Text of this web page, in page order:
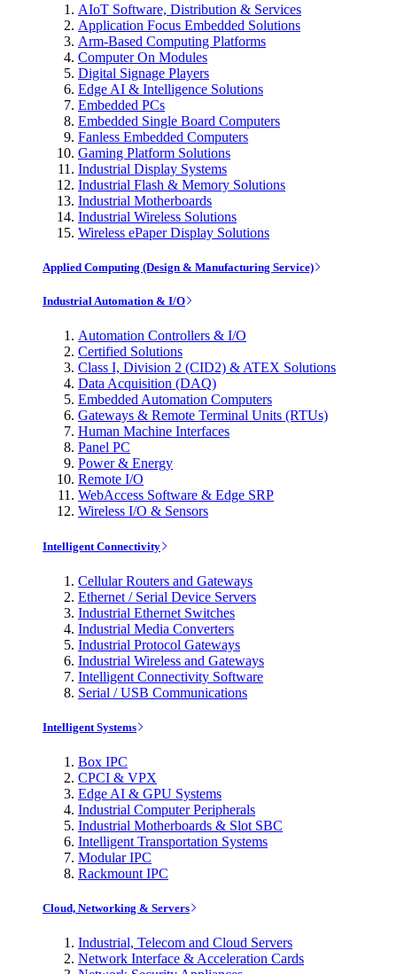
AIoT Software, Distribution & Services
Application Focus Embedded Solutions
Arm-Based Computing Platforms
Computer On Modules
Digital Signage Players
Edge AI & Intelligence Solutions
Embedded PCs
Embedded Single Board Computers
Fanless Embedded Computers
Gaming Platform Solutions
Industrial Display Systems
Industrial Flash & Memory Solutions
Industrial Motherboards
Industrial Wireless Solutions
Wireless ePaper Display Solutions
Applied Computing (Design & Manufacturing Service)
Industrial Automation & I/O
Automation Controllers & I/O
Certified Solutions
Class I, Division 2 (CID2) & ATEX Solutions
Data Acquisition (DAQ)
Embedded Automation Computers
Gateways & Remote Terminal Units (RTUs)
Human Machine Interfaces
Panel PC
Power & Energy
Remote I/O
WebAccess Software & Edge SRP
Wireless I/O & Sensors
Intelligent Connectivity
Cellular Routers and Gateways
Ethernet / Serial Device Servers
Industrial Ethernet Switches
Industrial Media Converters
Industrial Protocol Gateways
Industrial Wireless and Gateways
Intelligent Connectivity Software
Serial / USB Communications
Intelligent Systems
Box IPC
CPCI & VPX
Edge AI & GPU Systems
Industrial Computer Peripherals
Industrial Motherboards & Slot SBC
Intelligent Transportation Systems
Modular IPC
Rackmount IPC
Cloud, Networking & Servers
Industrial, Telecom and Cloud Servers
Network Interface & Acceleration Cards